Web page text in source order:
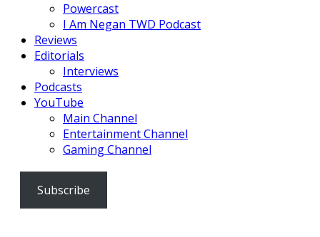
Powercast
I Am Negan TWD Podcast
Reviews
Editorials
Interviews
Podcasts
YouTube
Main Channel
Entertainment Channel
Gaming Channel
Subscribe